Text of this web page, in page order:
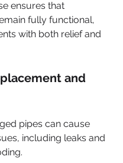
ensures that
fully functional,
with both relief and
and
pipes can cause
including leaks and